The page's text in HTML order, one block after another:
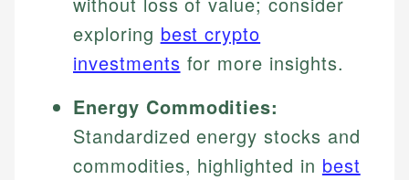
exploring best crypto
investments for more insights.
Energy Commodities:
Standardized energy stocks and
commodities, highlighted in best